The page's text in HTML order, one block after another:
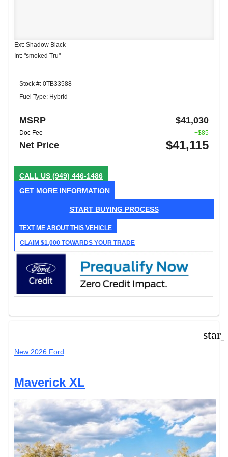
Ext: Shadow Black
Int: "smoked Tru"
Stock #: 0TB33588
Fuel Type: Hybrid
MSRP $41,030
Doc Fee +$85
Net Price $41,115
CALL US (949) 446-1486
GET MORE INFORMATION
START BUYING PROCESS
TEXT ME ABOUT THIS VEHICLE
CLAIM $1,000 TOWARDS YOUR TRADE
New 2026 Ford
Maverick XL